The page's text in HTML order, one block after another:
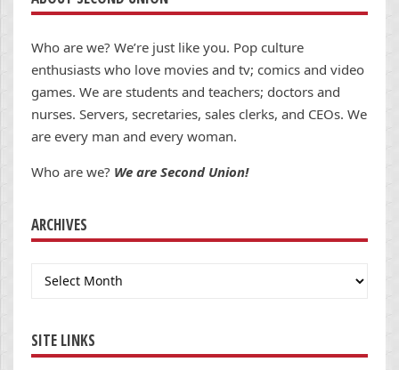
Who are we? We’re just like you. Pop culture
enthusiasts who love movies and tv; comics and video
games. We are students and teachers; doctors and
nurses. Servers, secretaries, sales clerks, and CEOs. We
are every man and every woman.
Who are we? We are Second Union!
ARCHIVES
Archives
SITE LINKS